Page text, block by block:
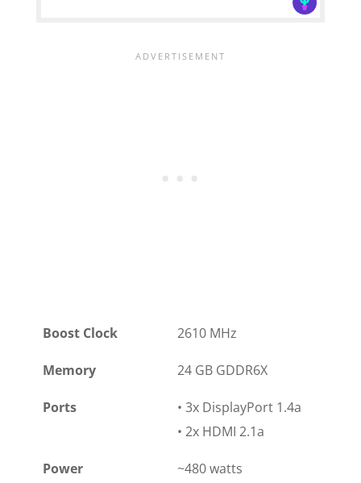
Boost Clock 2610 MHz
Memory 24 GB GDDR6X
Ports
• 3x DisplayPort 1.4a
• 2x HDMI 2.1a
Power
~480 watts